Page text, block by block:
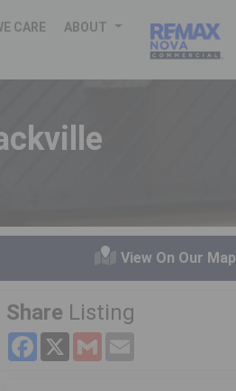
CARE ABOUT
View On Our Map
Share Listing
Facebook
X Gmail